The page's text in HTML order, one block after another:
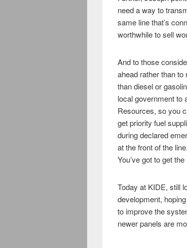
need a way to
same line that’s
worthwhile to sell
And to those
ahead rather than
than diesel or
local government to
Resources, so you
get priority fuel
during declared
at the front of the
You’ve got to get
Today at KIDE, still
development,
to improve the
newer panels are